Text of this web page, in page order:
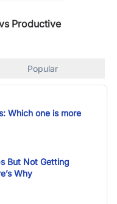
Productive
Popular
Which one is more
But Not Getting
Why